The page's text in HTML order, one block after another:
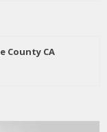
County CA